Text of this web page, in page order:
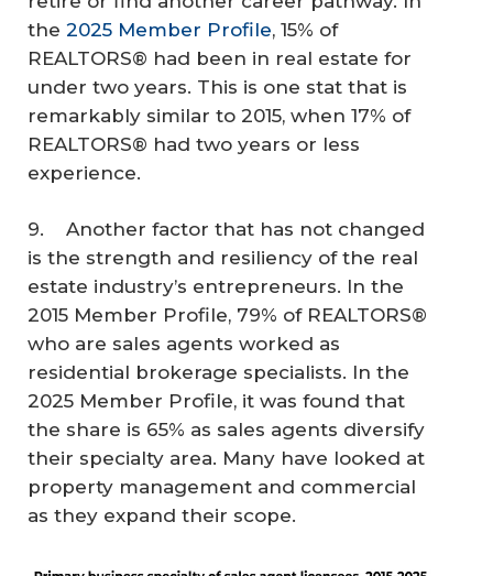
the 2025 Member Profile, 15% of
REALTORS® had been in real estate for
under two years. This is one stat that is
remarkably similar to 2015, when 17% of
REALTORS® had two years or less
experience.
9. Another factor that has not changed
is the strength and resiliency of the real
estate industry’s entrepreneurs. In the
2015 Member Profile, 79% of REALTORS®
who are sales agents worked as
residential brokerage specialists. In the
2025 Member Profile, it was found that
the share is 65% as sales agents diversify
their specialty area. Many have looked at
property management and commercial
as they expand their scope.